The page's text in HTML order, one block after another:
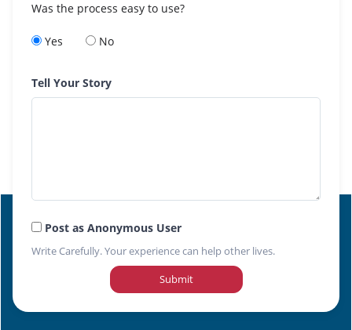
Was the process easy to use?
Yes No
Tell Your Story
Post as Anonymous User
Write Carefully. Your experience can help other lives.
Submit